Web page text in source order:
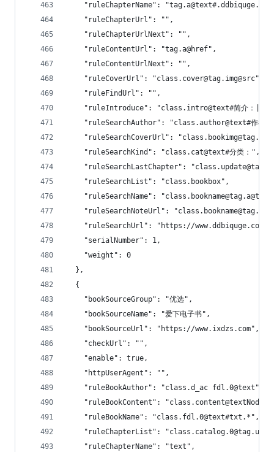
"ruleChapterName":
    "ruleChapterUrl": "",
    "ruleChapterUrlNext": "",
    "ruleContentUrl": "tag.a@href",
    "ruleContentUrlNext": "",
    "ruleCoverUrl": "class.cover@tag.img@src",
    "ruleFindUrl": "",
"ruleIntroduce": "class.intro@text#简介：|无
"ruleSearchAuthor": "class.author@text#作者
"ruleSearchCoverUrl":
    "ruleSearchKind": "class.cat@text#分类：",
"ruleSearchLastChapter":
    "ruleSearchList": "class.bookbox",
"ruleSearchName":
"ruleSearchNoteUrl":
"ruleSearchUrl": "https://
    "serialNumber": 1,
    "weight": 0
  },
  {
    "bookSourceGroup": "优选",
    "bookSourceName": "爱下电子书",
    "bookSourceUrl": "https://www.ixdzs.com",
    "checkUrl": "",
    "enable": true,
    "httpUserAgent": "",
    "ruleBookAuthor": "class.d_ac fdl.0@text",
"ruleBookContent":
    "ruleBookName": "class.fdl.0@text#txt.*",
"ruleChapterList":
    "ruleChapterName": "text",